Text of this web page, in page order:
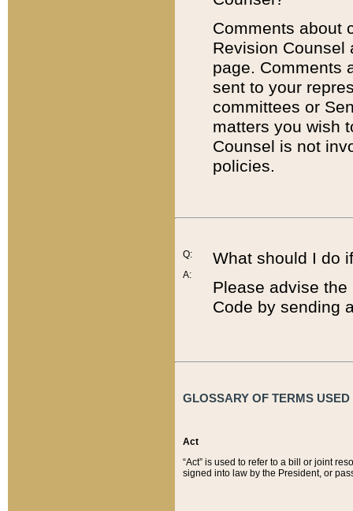
Comments about
Revision
page. Comments
sent to your
committees or
matters you wish
Counsel is not
policies.
Q:
A:
What should I do
Please advise
Code by sending
GLOSSARY OF TERMS
Act
“Act” is used to refer to a bill or joint
signed into law by the President, or